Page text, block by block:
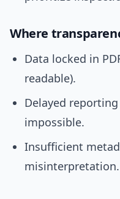
Where
Data locked in
readable).
Delayed
impossible.
Insufficient
misinterpretation.